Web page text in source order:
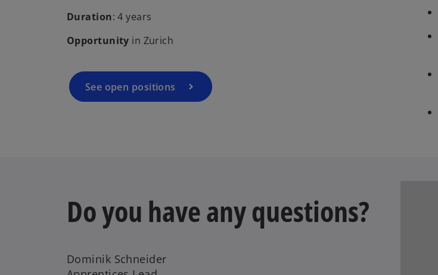
Duration: 4 years
Opportunity in Zurich
See open positions
Do you have any questions?
Dominik Schneider